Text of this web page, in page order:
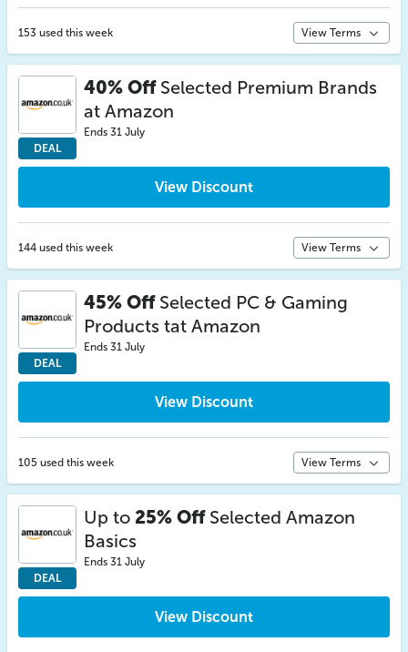
153 used this week View Terms
DEAL
40% OffSelected Premium Brands
at Amazon
Ends 31 July
View Discount
144 used this week View Terms
DEAL
45% OffSelected PC & Gaming
Products tat Amazon
Ends 31 July
View Discount
105 used this week View Terms
DEAL
Up to 25% OffSelected Amazon
Basics
Ends 31 July
View Discount